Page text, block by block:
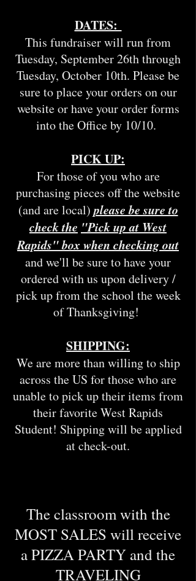
DATES:
This fundraiser will run from
Tuesday, September 26th through
Tuesday, October 10th. Please be
sure to place your orders on our
website or have your order forms
into the Office by 10/10.
PICK UP:
For those of you who are
purchasing pieces off the website
(and are local)please be sure to
check the "Pick up at West
Rapids" box when checking out
and we'll be sure to have your
ordered with us upon delivery /
pick up from the school the week
of Thanksgiving!
SHIPPING:
We are more than willing to ship
across the US for those who are
unable to pick up their items from
their favorite West Rapids
Student! Shipping will be applied
at check-out.
The classroom with the
MOST SALES will receive
a PIZZA PARTY and the
TRAVELING